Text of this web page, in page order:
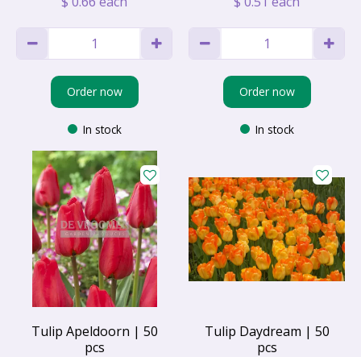
Order now
In stock
Order now
In stock
Tulip Apeldoorn | 50
pcs
Tulip Daydream | 50
pcs